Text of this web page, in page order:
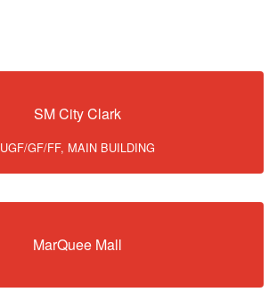
SM City Clark
UGF/GF/FF, MAIN BUILDING
MarQuee Mall